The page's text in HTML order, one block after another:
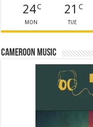
24C
MON
21 C
TUE
Cameroon Music